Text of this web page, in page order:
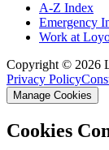
A-Z Index
Emergency
Work at
Copyright © 2026
Privacy Policy
Manage Cookies
Cookies